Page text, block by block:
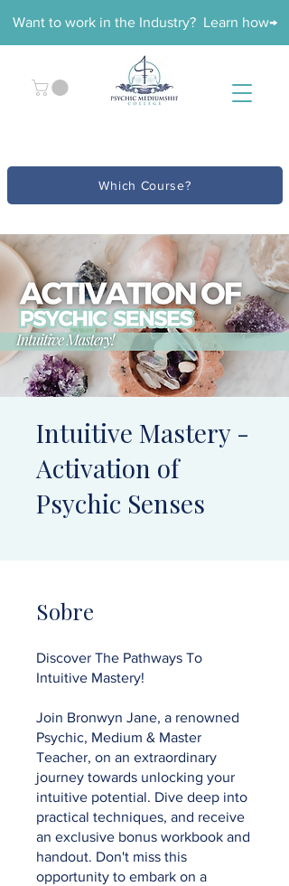
Want to work in the Industry? Learn how→
Which Course?
Intuitive Mastery -
Activation of
Psychic Senses
Sobre
Discover The Pathways To
Intuitive Mastery!
Join Bronwyn Jane, a renowned
Psychic, Medium & Master
Teacher, on an extraordinary
journey towards unlocking your
intuitive potential. Dive deep into
practical techniques, and receive
an exclusive bonus workbook and
handout. Don't miss this
opportunity to embark on a